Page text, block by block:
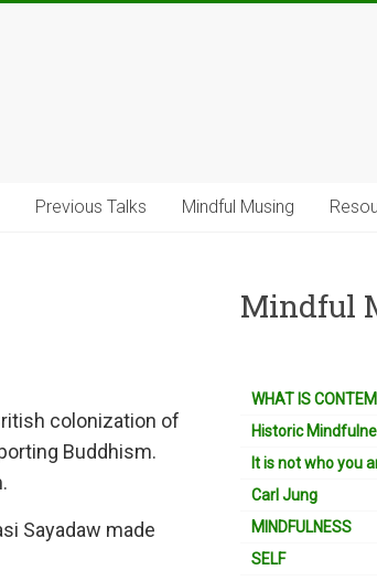
Previous Talks Mindful Musing
colonization of
Buddhism.
Sayadaw made
Mindful
WHAT IS
Historic
It is not who you
Carl Jung
MINDFULNESS
SELF